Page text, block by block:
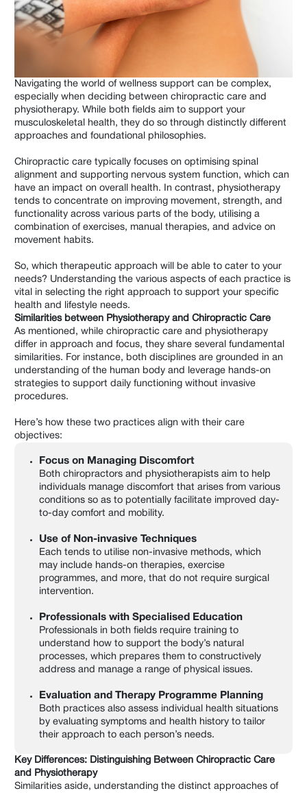
Navigating the world of wellness support can be complex,
especially when deciding between chiropractic care and
physiotherapy. While both fields aim to support your
musculoskeletal health, they do so through distinctly different
approaches and foundational philosophies.
Chiropractic care typically focuses on optimising spinal
alignment and supporting nervous system function, which can
have an impact on overall health. In contrast, physiotherapy
tends to concentrate on improving movement, strength, and
functionality across various parts of the body, utilising a
combination of exercises, manual therapies, and advice on
movement habits.
So, which therapeutic approach will be able to cater to your
needs? Understanding the various aspects of each practice is
vital in selecting the right approach to support your specific
health and lifestyle needs.
Similarities between Physiotherapy and Chiropractic Care
As mentioned, while chiropractic care and physiotherapy
differ in approach and focus, they share several fundamental
similarities. For instance, both disciplines are grounded in an
understanding of the human body and leverage hands-on
strategies to support daily functioning without invasive
procedures.
Here’s how these two practices align with their care
objectives:
Focus on Managing Discomfort
Both chiropractors and physiotherapists aim to help
individuals manage discomfort that arises from various
conditions so as to potentially facilitate improved day-
to-day comfort and mobility.
Use of Non-invasive Techniques
Each tends to utilise non-invasive methods, which
may include hands-on therapies, exercise
programmes, and more, that do not require surgical
intervention.
Professionals with Specialised Education
Professionals in both fields require training to
understand how to support the body’s natural
processes, which prepares them to constructively
address and manage a range of physical issues.
Evaluation and Therapy Programme Planning
Both practices also assess individual health situations
by evaluating symptoms and health history to tailor
their approach to each person’s needs.
Key Differences: Distinguishing Between Chiropractic Care
and Physiotherapy
Similarities aside, understanding the distinct approaches of
Shoulder & Arms
Hips & Legs
Women's
Children
Elderly
Wellness
Work Related